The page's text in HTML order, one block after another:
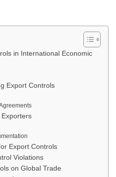
in International Economic
Export Controls
Export Controls
Violations
on Global Trade